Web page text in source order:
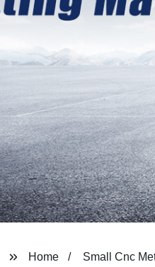
Home Small Cnc